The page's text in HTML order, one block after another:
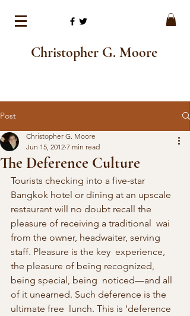
Christopher G. Moore
Post
The Deference Culture
Christopher G. Moore
Jun 15, 2012 7 min read
Tourists checking into a five-star
Bangkok hotel or dining at an upscale
restaurant will no doubt recall the
pleasure of receiving a traditional  wai
from the owner, headwaiter, serving
staff. Pleasure is the key  experience,
the pleasure of being recognized,
being special, being  noticed—and all
of it unearned. Such deference is the
ultimate free  lunch. This is ‘deference